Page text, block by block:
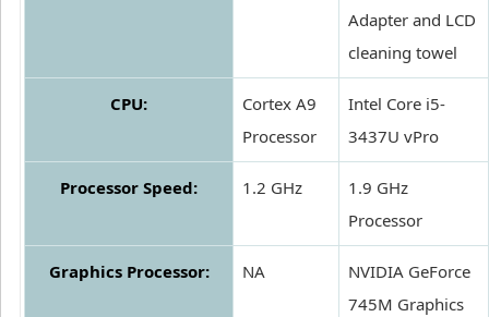
Adapter and LCD
cleaning towel
CPU:
Cortex A9
Processor
Intel Core i5-
3437U vPro
Processor Speed: 1.2 GHz
1.9 GHz
Processor
Graphics Processor: NA
NVIDIA GeForce
745M Graphics